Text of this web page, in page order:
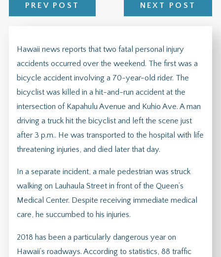
PREV POST NEXT POST
Hawaii news reports that two fatal personal injury
accidents occurred over the weekend. The first was a
bicycle accident involving a 70-year-old rider. The
bicyclist was killed in a hit-and-run accident at the
intersection of Kapahulu Avenue and Kuhio Ave. A man
driving a truck hit the bicyclist and left the scene just
after 3 p.m.. He was transported to the hospital with life
threatening injuries, and died later that day.
In a separate incident, a male pedestrian was struck
walking on Lauhaula Street in front of the Queen’s
Medical Center. Despite receiving immediate medical
care, he succumbed to his injuries.
2018 has been a particularly dangerous year on
Hawaii’s roadways. According to statistics, 88 traffic